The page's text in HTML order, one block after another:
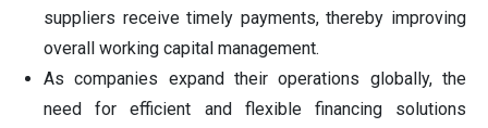
suppliers receive timely payments, thereby improving
overall working capital management.
As companies expand their operations globally, the
need for efficient and flexible financing solutions